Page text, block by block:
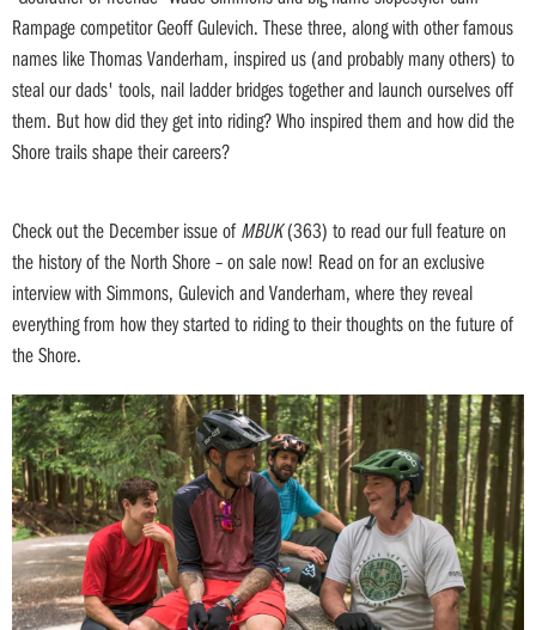
Rampage competitor Geoff Gulevich. These three, along with other famous
names like Thomas Vanderham, inspired us (and probably many others) to
steal our dads' tools, nail ladder bridges together and launch ourselves off
them. But how did they get into riding? Who inspired them and how did the
Shore trails shape their careers?
Check out the December issue ofMBUK(363) to read our full feature on
the history of the North Shore – on sale now! Read on for an exclusive
interview with Simmons, Gulevich and Vanderham, where they reveal
everything from how they started to riding to their thoughts on the future of
the Shore.